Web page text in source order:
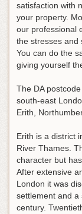
satisfaction with
your property.
our professional
the stresses and
You can do the
giving yourself
The DA
south-east
Erith,
Erith is a district
River Thames.
character but
After extensive
London it was
settlement and a
century.